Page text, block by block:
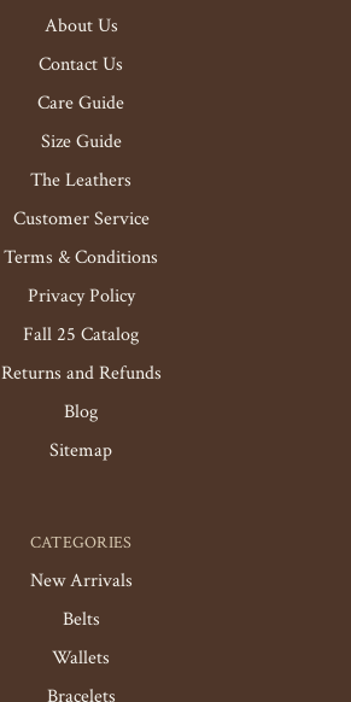
About Us
Contact Us
Care Guide
Size Guide
The Leathers
Customer Service
Terms & Conditions
Privacy Policy
Fall 25 Catalog
Returns and Refunds
Blog
Sitemap
CATEGORIES
New Arrivals
Belts
Wallets
Bracelets